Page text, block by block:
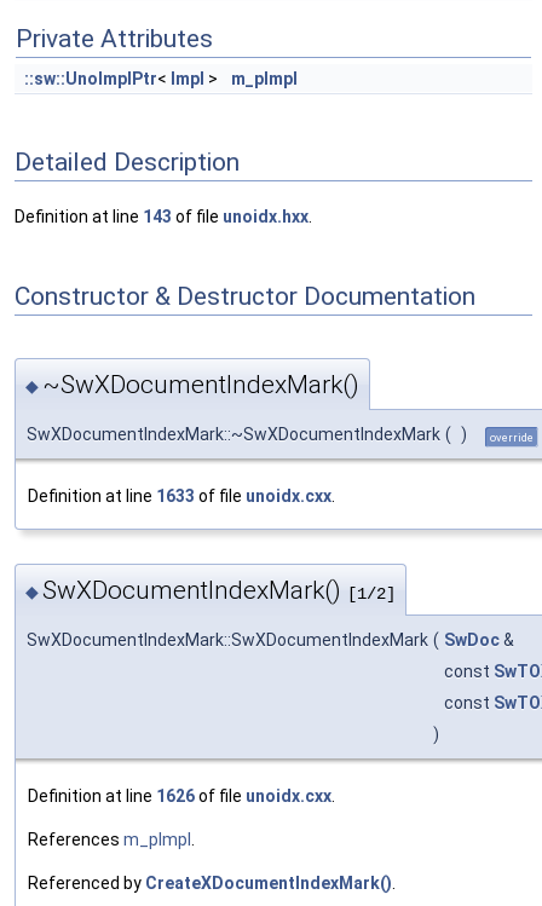
Private Attributes
::sw::UnoImplPtr< Impl > m_pImpl
Detailed Description
Definition at line 143 of file unoidx.hxx
Constructor & Destructor Documentation
◆ ~SwXDocumentIndexMark()
SwXDocumentIndexMark::~SwXDocumentIndexMark ( ) override
Definition at line 1633 of file unoidx.cxx.
◆SwXDocumentIndexMark() [1/2]
SwXDocumentIndexMark::SwXDocumentIndexMark ( SwDoc&
const
const
)
Definition at line 1626of file unoidx.cxx
References m_pImpl
Referenced by CreateXDocumentIndexMark()